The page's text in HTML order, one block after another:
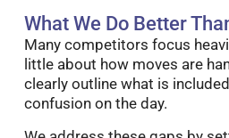
What We Do Better
Many competitors focus
little about how moves are
clearly outline what is
confusion on the day.